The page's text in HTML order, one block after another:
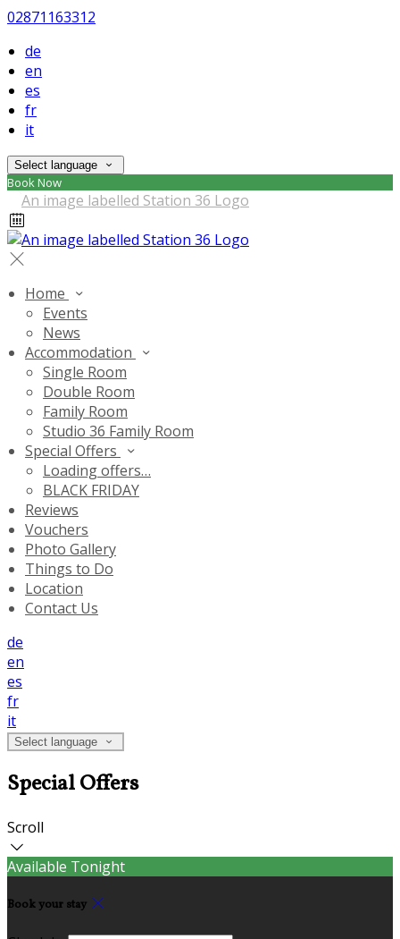
02871163312
de
en
es
fr
it
Select language
Book Now
Home
Events
News
Accommodation
Single Room
Double Room
Family Room
Studio 36 Family Room
Special Offers
Loading offers…
BLACK FRIDAY
Reviews
Vouchers
Photo Gallery
Things to Do
Location
Contact Us
de
en
es
fr
it
Select language
Special Offers
Scroll
Available Tonight
Book your stay